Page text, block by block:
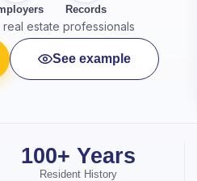
Records
estate professionals
See example
100+ Years
Resident History